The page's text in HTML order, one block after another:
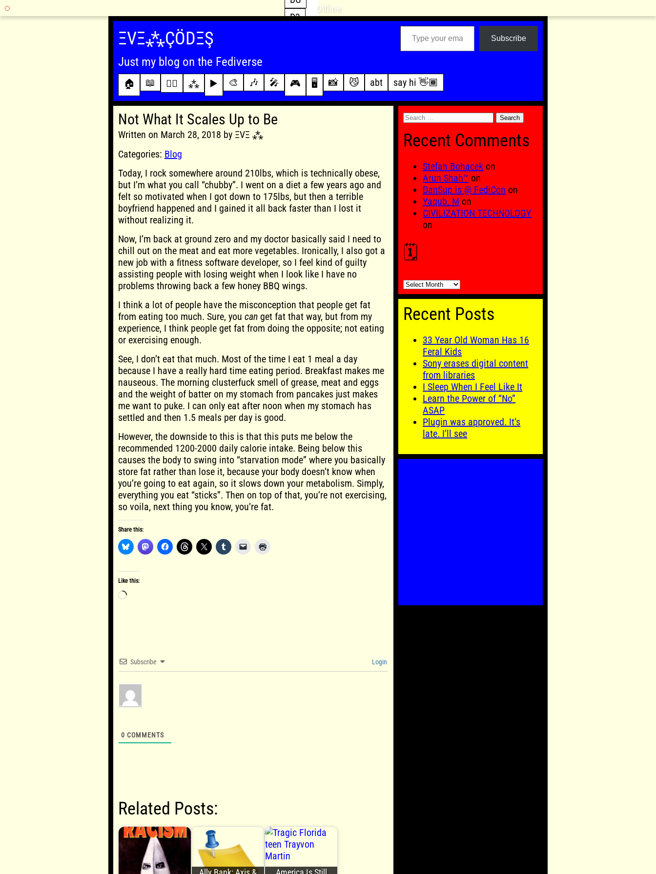
Offline
Skip
ΞVΞ⁂ÇÖDΞŞ
Just my blog on the Fediverse
Type your email…
Subscribe
🏠 📖 ✍🏾 ⁂ ▶️ 🎨 🎶 🎤 🎮
D3
WoW
🖥️ 📸 😼 abt
this sitesay hi 👋🏾
Not What It Scales Up to Be
Written on March 28, 2018 by ΞVΞ ⁂
Categories: Blog
Today, I rock somewhere around 210lbs, which is technically obese,
but I’m what you call “chubby”. I went on a diet a few years ago and
felt so motivated when I got down to 175lbs, but then a terrible
boyfriend happened and I gained it all back faster than I lost it
without realizing it.
Now, I’m back at ground zero and my doctor basically said I need to
chill out on the meat and eat more vegetables. Ironically, I also got a
new job with a fitness software developer, so I feel kind of guilty
assisting people with losing weight when I look like I have no
problems throwing back a few honey BBQ wings.
I think a lot of people have the misconception that people get fat
from eating too much. Sure, you can get fat that way, but from my
experience, I think people get fat from doing the opposite; not eating
or exercising enough.
See, I don’t eat that much. Most of the time I eat 1 meal a day
because I have a really hard time eating period. Breakfast makes me
nauseous. The morning clusterfuck smell of grease, meat and eggs
and the weight of batter on my stomach from pancakes just makes
me want to puke. I can only eat after noon when my stomach has
settled and then 1.5 meals per day is good.
However, the downside to this is that this puts me below the
recommended 1200-2000 daily calorie intake. Being below this
causes the body to swing into “starvation mode” where you basically
store fat rather than lose it, because your body doesn’t know when
you’re going to eat again, so it slows down your metabolism. Simply,
everything you eat “sticks”. Then on top of that, you’re not exercising,
so voila, next thing you know, you’re fat.
Share this:
Like this:
Loading…
Subscribe Login
0 COMMENTS
Related Posts:
Search
Recent Comments
Stefan Bohacek on
Arun Shah™ on
DanSup is @ FediCon on
Yaqub. M on
CIVILIZATION TECHNOLOGY
on
🗓️
🗓️
Recent Posts
33 Year Old Woman Has 16
Feral Kids
Sony erases digital content
from libraries
I Sleep When I Feel Like It
Learn the Power of “No”
ASAP
Plugin was approved. It’s
late. I’ll see